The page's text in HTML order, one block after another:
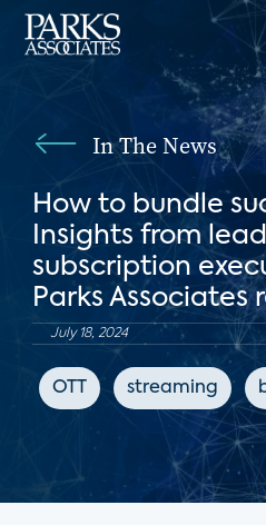
In The News
How to bundle
Insights from
subscription
Parks Associates
July 18, 2024
OTT streaming